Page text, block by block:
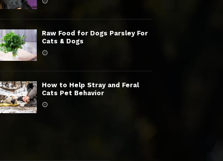
Raw Food for Dogs Parsley For
Cats & Dogs
How to Help Stray and Feral
Cats Pet Behavior